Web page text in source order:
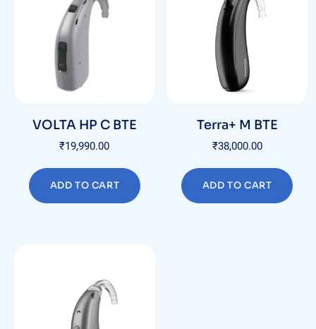
VOLTA HP C BTE
₹19,990.00
ADD TO CART
Terra+ M BTE
₹38,000.00
ADD TO CART